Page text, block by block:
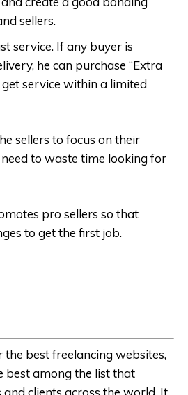
sellers.
service. If any buyer is
he can purchase “Extra
service within a limited
sellers to focus on their
to waste time looking for
pro sellers so that
to get the first job.
best freelancing websites,
best among the list that